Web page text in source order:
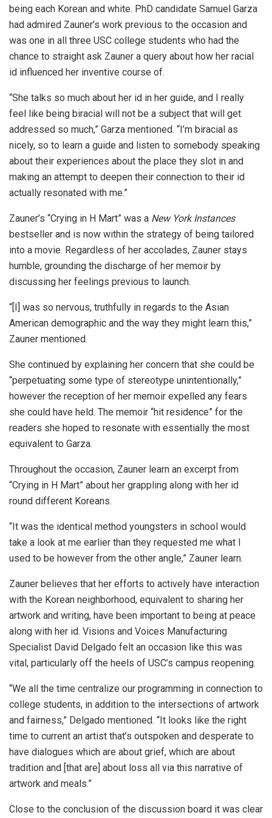
being each Korean and white. PhD candidate Samuel Garza
had admired Zauner’s work previous to the occasion and
was one in all three USC college students who had the
chance to straight ask Zauner a query about how her racial
id influenced her inventive course of.
“She talks so much about her id in her guide, and I really
feel like being biracial will not be a subject that will get
addressed so much,” Garza mentioned. “I’m biracial as
nicely, so to learn a guide and listen to somebody speaking
about their experiences about the place they slot in and
making an attempt to deepen their connection to their id
actually resonated with me.”
Zauner’s “Crying in H Mart” was a New York Instances
bestseller and is now within the strategy of being tailored
into a movie. Regardless of her accolades, Zauner stays
humble, grounding the discharge of her memoir by
discussing her feelings previous to launch.
“[I] was so nervous, truthfully in regards to the Asian
American demographic and the way they might learn this,”
Zauner mentioned.
She continued by explaining her concern that she could be
“perpetuating some type of stereotype unintentionally,”
however the reception of her memoir expelled any fears
she could have held. The memoir “hit residence” for the
readers she hoped to resonate with essentially the most
equivalent to Garza.
Throughout the occasion, Zauner learn an excerpt from
“Crying in H Mart” about her grappling along with her id
round different Koreans.
“It was the identical method youngsters in school would
take a look at me earlier than they requested me what I
used to be however from the other angle,” Zauner learn.
Zauner believes that her efforts to actively have interaction
with the Korean neighborhood, equivalent to sharing her
artwork and writing, have been important to being at peace
along with her id. Visions and Voices Manufacturing
Specialist David Delgado felt an occasion like this was
vital, particularly off the heels of USC’s campus reopening.
“We all the time centralize our programming in connection to
college students, in addition to the intersections of artwork
and fairness,” Delgado mentioned. “It looks like the right
time to current an artist that’s outspoken and desperate to
have dialogues which are about grief, which are about
tradition and [that are] about loss all via this narrative of
artwork and meals.”
Close to the conclusion of the discussion board it was clear